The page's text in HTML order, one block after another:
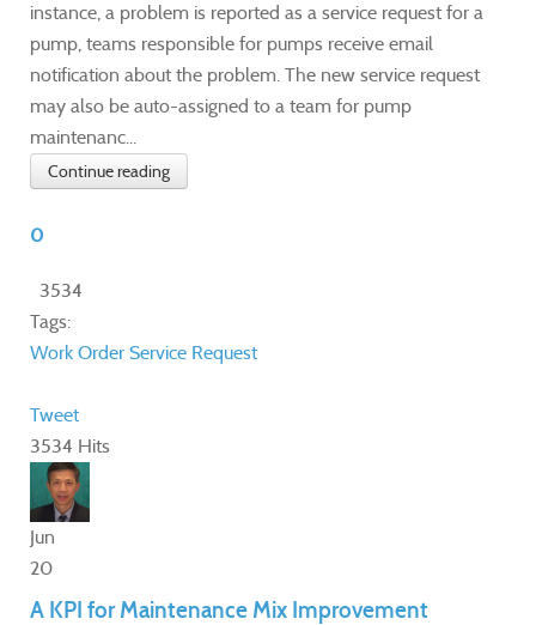
instance, a problem is reported as a service request for a
pump, teams responsible for pumps receive email
notification about the problem. The new service request
may also be auto-assigned to a team for pump
maintenanc...
Continue reading
0
3534
Tags:
Work Order Service Request
Tweet
3534 Hits
Jun
20
A KPI for Maintenance Mix Improvement